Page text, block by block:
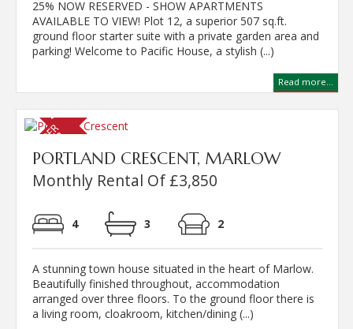
25% NOW RESERVED - SHOW APARTMENTS
AVAILABLE TO VIEW! Plot 12, a superior 507 sq.ft.
ground floor starter suite with a private garden area and
parking! Welcome to Pacific House, a stylish (...)
Read more...
PORTLAND CRESCENT, MARLOW
Monthly Rental Of £3,850
4 3 2
A stunning town house situated in the heart of Marlow.
Beautifully finished throughout, accommodation
arranged over three floors. To the ground floor there is
a living room, cloakroom, kitchen/dining (...)